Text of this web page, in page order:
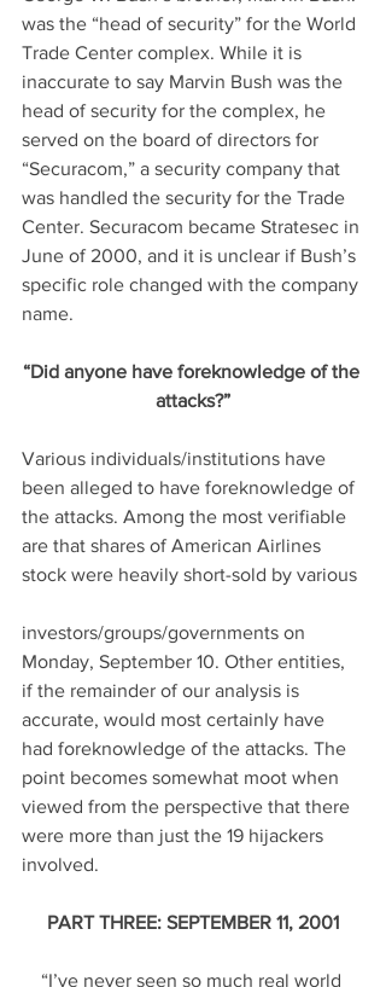
was the “head of security” for the World
Trade Center complex. While it is
inaccurate to say Marvin Bush was the
head of security for the complex, he
served on the board of directors for
“Securacom,” a security company that
was handled the security for the Trade
Center. Securacom became Stratesec in
June of 2000, and it is unclear if Bush’s
specific role changed with the company
name.
“Did anyone have foreknowledge of the
attacks?”
Various individuals/institutions have
been alleged to have foreknowledge of
the attacks. Among the most verifiable
are that shares of American Airlines
stock were heavily short-sold by various
investors/groups/governments on
Monday, September 10. Other entities,
if the remainder of our analysis is
accurate, would most certainly have
had foreknowledge of the attacks. The
point becomes somewhat moot when
viewed from the perspective that there
were more than just the 19 hijackers
involved.
PART THREE: SEPTEMBER 11, 2001
“I’ve never seen so much real world